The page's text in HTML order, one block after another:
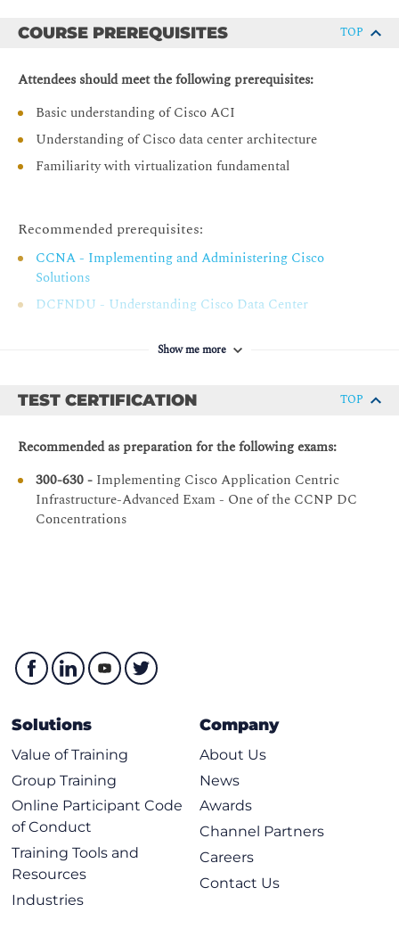
Detailed Contract Architecture with pcTag
Contract with vzAny
Implementing Traditional Network in Cisco ACI
Network- vs. Application-Centric Deployment Models
Describing Cisco ACI Service Graph PBR
Service Graph PBR Overview
Service Graph PBR Requirements and Topologies
Describing Cisco ACI Multi-Pod Deployment
Cisco ACI Multi-Pod Overview
Inter-Pod Network Overview
Multi-Pod Provisioning and Packet Flow Between Pods
Connectivity to External Layer 3 Networks
Cisco Nexus Dashboard Considerations
Tenant Configuration Deployment from NDO
Packet Flow Between Sites
MultiSite Stretched Components
MultiSite Vs Multi-Pod Comparsion
Labs
Examine Local and Remote Endpoint Learning
Verify Bounce Entries
COURSE PREREQUISITES TOP
Attendees should meet the following prerequisites:
Basic understanding of Cisco ACI
Understanding of Cisco data center architecture
Familiarity with virtualization fundamental
Recommended prerequisites:
CCNA - Implementing and Administering Cisco
Solutions
DCFNDU - Understanding Cisco Data Center
DCACI - Implementing Cisco Application Centric
Show me more
TEST CERTIFICATION TOP
Recommended as preparation for the following exams:
300-630 - Implementing Cisco Application Centric
Infrastructure-Advanced Exam - One of the CCNP DC
Concentrations
Solutions
Value of Training
Group Training
Online Participant Code
of Conduct
Training Tools and
Resources
Industries
Company
About Us
News
Awards
Channel Partners
Careers
Contact Us